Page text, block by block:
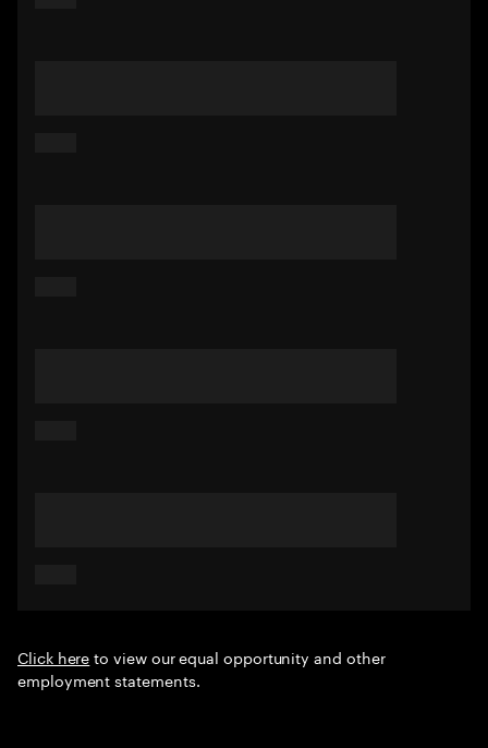
Click hereto view our equal opportunity and other
employment statements.